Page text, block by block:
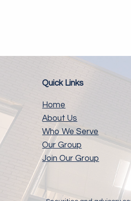
Quick Links
Home
About Us
Who We Serve
Our Group
Join Our Group